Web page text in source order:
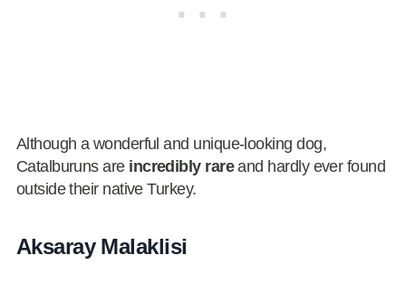
Although a wonderful and unique-looking dog,
Catalburuns are incredibly rareand hardly ever found
outside their native Turkey.
Aksaray Malaklisi